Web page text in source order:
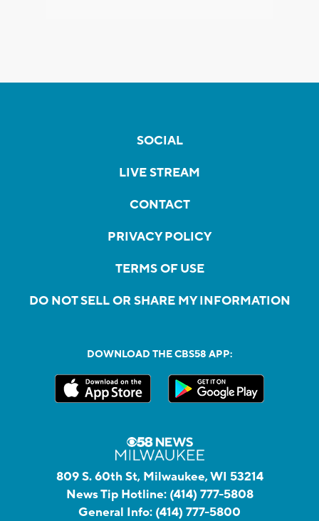
SOCIAL
LIVE STREAM
CONTACT
PRIVACY POLICY
TERMS OF USE
DO NOT SELL OR SHARE MY INFORMATION
DOWNLOAD THE CBS58 APP:
809 S. 60th St, Milwaukee, WI 53214
News Tip Hotline: (414) 777-5808
General Info: (414) 777-5800